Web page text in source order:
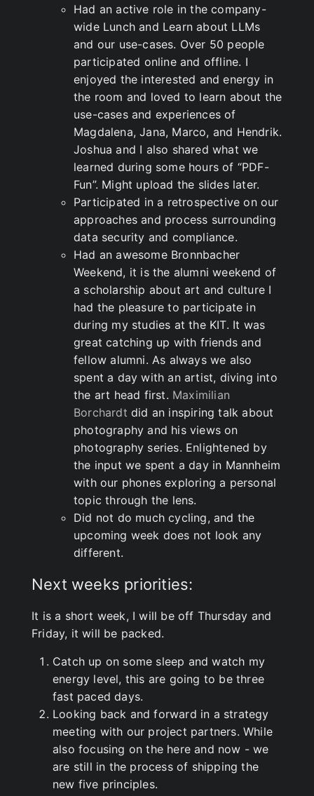
Had an active role in the company-
wide Lunch and Learn about LLMs
and our use-cases. Over 50 people
participated online and offline. I
enjoyed the interested and energy in
the room and loved to learn about the
use-cases and experiences of
Magdalena, Jana, Marco, and Hendrik.
Joshua and I also shared what we
learned during some hours of “PDF-
Fun”. Might upload the slides later.
Participated in a retrospective on our
approaches and process surrounding
data security and compliance.
Had an awesome Bronnbacher
Weekend, it is the alumni weekend of
a scholarship about art and culture I
had the pleasure to participate in
during my studies at the KIT. It was
great catching up with friends and
fellow alumni. As always we also
spent a day with an artist, diving into
the art head first. Maximilian
Borchardt did an inspiring talk about
photography and his views on
photography series. Enlightened by
the input we spent a day in Mannheim
with our phones exploring a personal
topic through the lens.
Did not do much cycling, and the
upcoming week does not look any
different.
Next weeks priorities:
It is a short week, I will be off Thursday and
Friday, it will be packed.
Catch up on some sleep and watch my
energy level, this are going to be three
fast paced days.
Looking back and forward in a strategy
meeting with our project partners. While
also focusing on the here and now - we
are still in the process of shipping the
new five principles.